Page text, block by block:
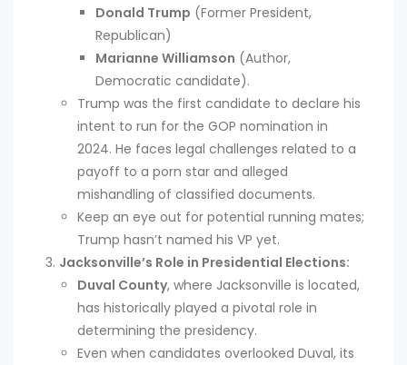
Donald Trump (Former President,
Republican)
Marianne Williamson (Author,
Democratic candidate).
Trump was the first candidate to declare his
intent to run for the GOP nomination in
2024. He faces legal challenges related to a
payoff to a porn star and alleged
mishandling of classified documents.
Keep an eye out for potential running mates;
Trump hasn’t named his VP yet.
Jacksonville’s Role in Presidential Elections:
Duval County, where Jacksonville is located,
has historically played a pivotal role in
determining the presidency.
Even when candidates overlooked Duval, its